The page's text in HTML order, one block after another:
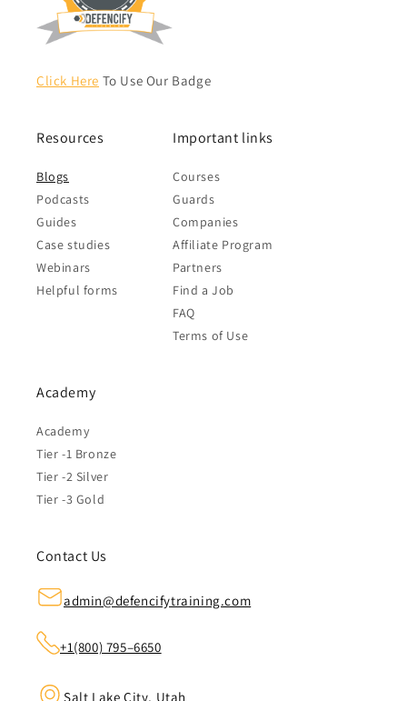
Click Here To Use Our Badge
Resources
Blogs
Podcasts
Guides
Case studies
Webinars
Helpful forms
Important links
Courses
Guards
Companies
Affiliate Program
Partners
Find a Job
FAQ
Terms of Use
Academy
Academy
Tier -1 Bronze
Tier -2 Silver
Tier -3 Gold
Contact Us
admin@defencifytraining.com
+1(800) 795–6650
Salt Lake City, Utah